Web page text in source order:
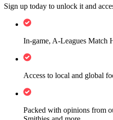
Sign up today to unlock it and
In-game, A-Leagues Match
Access to local and global
Packed with opinions from